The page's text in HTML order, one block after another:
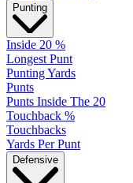
Punting
Inside 20 %
Longest Punt
Punting Yards
Punts
Punts Inside The 20
Touchback %
Touchbacks
Yards Per Punt
Defensive